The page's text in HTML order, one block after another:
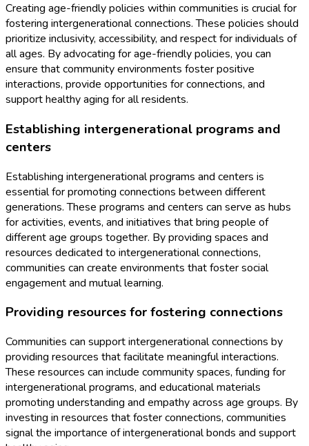
Creating age-friendly policies within communities is crucial for
fostering intergenerational connections. These policies should
prioritize inclusivity, accessibility, and respect for individuals of
all ages. By advocating for age-friendly policies, you can
ensure that community environments foster positive
interactions, provide opportunities for connections, and
support healthy aging for all residents.
Establishing intergenerational programs and
centers
Establishing intergenerational programs and centers is
essential for promoting connections between different
generations. These programs and centers can serve as hubs
for activities, events, and initiatives that bring people of
different age groups together. By providing spaces and
resources dedicated to intergenerational connections,
communities can create environments that foster social
engagement and mutual learning.
Providing resources for fostering connections
Communities can support intergenerational connections by
providing resources that facilitate meaningful interactions.
These resources can include community spaces, funding for
intergenerational programs, and educational materials
promoting understanding and empathy across age groups. By
investing in resources that foster connections, communities
signal the importance of intergenerational bonds and support